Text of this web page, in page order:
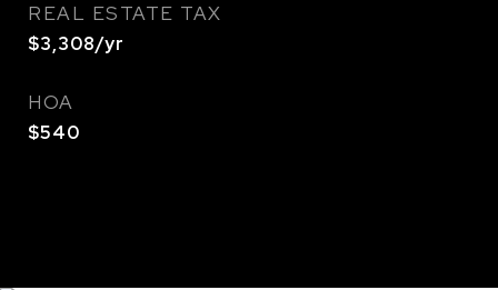
REAL ESTATE TAX
$3,308/yr
HOA
$540